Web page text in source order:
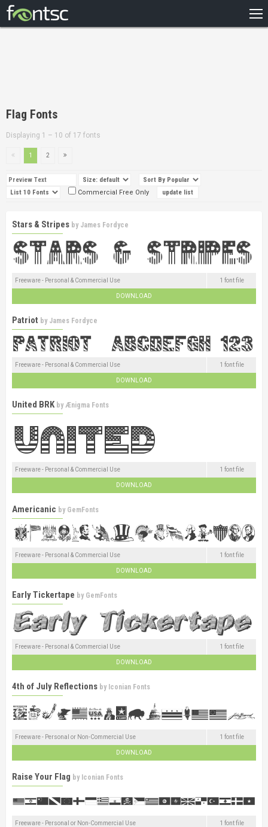
DESIGNERS
Flag Fonts
Displaying 1 – 10 of 17 fonts
1 2
Commercial Free Only
Stars & Stripes by James Fordyce
Freeware - Personal & Commercial Use 1 font file
DOWNLOAD
Patriot by James Fordyce
Freeware - Personal & Commercial Use 1 font file
DOWNLOAD
United BRK byÆnigma Fonts
Freeware - Personal & Commercial Use 1 font file
DOWNLOAD
Americanic by GemFonts
Freeware - Personal & Commercial Use 1 font file
DOWNLOAD
Early Tickertape by GemFonts
Freeware - Personal & Commercial Use 1 font file
DOWNLOAD
4th of July Reflections by Iconian Fonts
Freeware - Personal or Non-Commercial Use 1 font file
DOWNLOAD
Raise Your Flag by Iconian Fonts
Freeware - Personal or Non-Commercial Use 1 font file